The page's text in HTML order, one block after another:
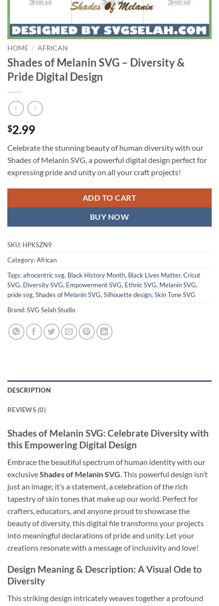
HOME / AFRICAN
Shades of Melanin SVG – Diversity &
Pride Digital Design
$2.99
Celebrate the stunning beauty of human diversity with our
Shades of Melanin SVG, a powerful digital design perfect for
expressing pride and unity on all your craft projects!
ADD TO CART
BUY NOW
SKU: HPKSZN9
Category:African
Tags:afrocentric svg, Black History Month, Black Lives Matter, Cricut
SVG, Diversity SVG, Empowerment SVG, Ethnic SVG, Melanin SVG,
pride svg, Shades of Melanin SVG, Silhouette design, Skin Tone SVG
Brand:SVG Selah Studio
DESCRIPTION
REVIEWS (0)
Shades of Melanin SVG: Celebrate Diversity with
this Empowering Digital Design
Embrace the beautiful spectrum of human identity with our
exclusiveShades of Melanin SVG . This powerful design isn’t
just an image; it’s a statement, a celebration of the rich
tapestry of skin tones that make up our world. Perfect for
crafters, educators, and anyone proud to showcase the
beauty of diversity, this digital file transforms your projects
into meaningful declarations of pride and unity. Let your
creations resonate with a message of inclusivity and love!
Design Meaning & Description: A Visual Ode to
Diversity
This striking design intricately weaves together a profound